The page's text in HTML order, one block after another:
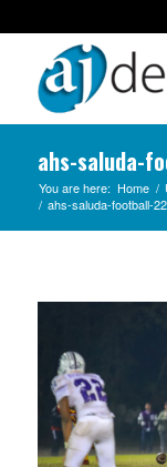
ahs-saluda-
You are here: Home /
/ ahs-saluda-football-